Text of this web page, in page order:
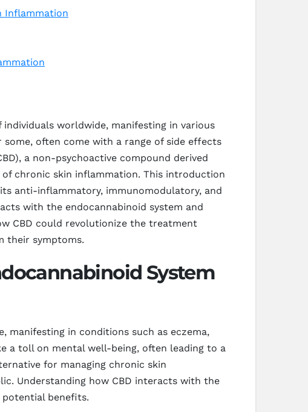
Inflammation
worldwide, manifesting in various
often come with a range of side effects
a non-psychoactive compound derived
chronic skin inflammation. This introduction
anti-inflammatory, immunomodulatory, and
with the endocannabinoid system and
CBD could revolutionize the treatment
their symptoms.
System
manifesting in conditions such as eczema,
a toll on mental well-being, often leading to a
for managing chronic skin
Understanding how CBD interacts with the
benefits.